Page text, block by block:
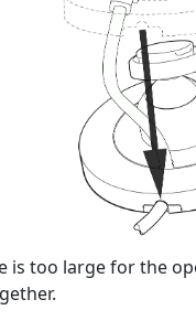
is too large for the